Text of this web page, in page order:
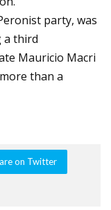
party, was
a third
Mauricio Macri
than a
on Twitter